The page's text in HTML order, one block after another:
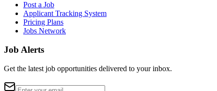
Post a Job
Applicant Tracking System
Pricing Plans
Jobs Network
Job Alerts
Get the latest job opportunities delivered to your inbox.